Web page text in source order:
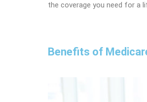
the coverage you need for a
Benefits of